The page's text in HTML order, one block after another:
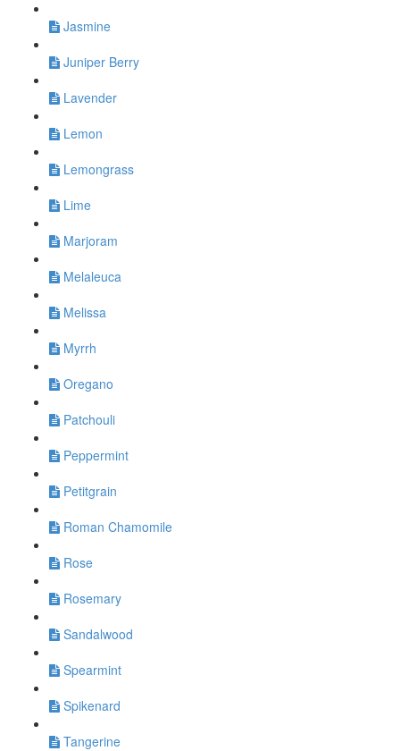
Jasmine
Juniper Berry
Lavender
Lemon
Lemongrass
Lime
Marjoram
Melaleuca
Melissa
Myrrh
Oregano
Patchouli
Peppermint
Petitgrain
Roman Chamomile
Rose
Rosemary
Sandalwood
Spearmint
Spikenard
Tangerine